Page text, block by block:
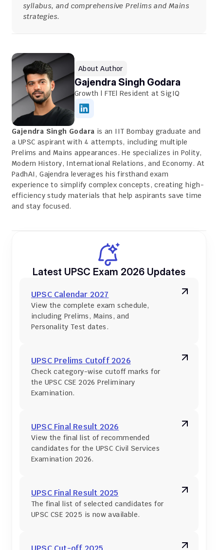
syllabus, and comprehensive Prelims and Mains
strategies.
About Author
Gajendra Singh Godara
Growth | FTE| Resident at SigIQ
Gajendra Singh Godara is an IIT Bombay graduate and
a UPSC aspirant with 4 attempts, including multiple
Prelims and Mains appearances. He specializes in Polity,
Modern History, International Relations, and Economy. At
PadhAI, Gajendra leverages his firsthand exam
experience to simplify complex concepts, creating high-
efficiency study materials that help aspirants save time
and stay focused.
Latest UPSC Exam 2026 Updates
UPSC Calendar 2027
View the complete exam schedule,
including Prelims, Mains, and
Personality Test dates.
UPSC Prelims Cutoff 2026
Check category-wise cutoff marks for
the UPSC CSE 2026 Preliminary
Examination.
UPSC Final Result 2026
View the final list of recommended
candidates for the UPSC Civil Services
Examination 2026.
UPSC Final Result 2025
The final list of selected candidates for
UPSC CSE 2025 is now available.